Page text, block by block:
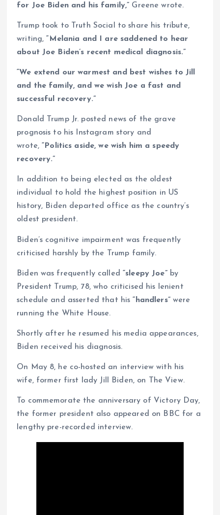
for Joe Biden and his family,” Greene wrote.
Trump took to Truth Social to share his tribute,
writing,“Melania and I are saddened to hear
about Joe Biden’s recent medical diagnosis.”
“We extend our warmest and best wishes to Jill
and the family, and we wish Joe a fast and
successful recovery.”
Donald Trump Jr. posted news of the grave
prognosis to his Instagram story and
wrote,“Politics aside, we wish him a speedy
recovery.”
In addition to being elected as the oldest
individual to hold the highest position in US
history, Biden departed office as the country’s
oldest president.
Biden’s cognitive impairment was frequently
criticised harshly by the Trump family.
Biden was frequently called“sleepy Joe” by
President Trump, 78, who criticised his lenient
schedule and asserted that his “handlers”were
running the White House.
Shortly after he resumed his media appearances,
Biden received his diagnosis.
On May 8, he co-hosted an interview with his
wife, former first lady Jill Biden, on The View.
To commemorate the anniversary of Victory Day,
the former president also appeared on BBC for a
lengthy pre-recorded interview.